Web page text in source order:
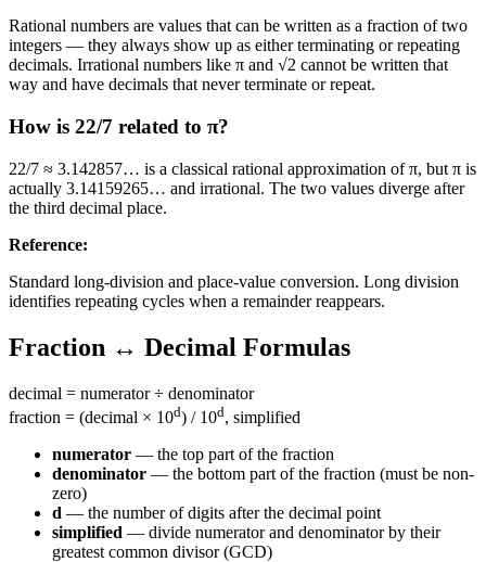
Rational numbers are values that can be written as a fraction of two
integers — they always show up as either terminating or repeating
decimals. Irrational numbers like π and √2 cannot be written that
way and have decimals that never terminate or repeat.
How is 22/7 related to π?
22/7 ≈ 3.142857… is a classical rational approximation of π, but π is
actually 3.14159265… and irrational. The two values diverge after
the third decimal place.
Reference:
Standard long-division and place-value conversion. Long division
identifies repeating cycles when a remainder reappears.
Fraction ↔ Decimal Formulas
decimal = numerator ÷ denominator
fraction = (decimal × 10d) / 10d, simplified
numerator — the top part of the fraction
denominator — the bottom part of the fraction (must be non-
zero)
d — the number of digits after the decimal point
simplified — divide numerator and denominator by their
greatest common divisor (GCD)